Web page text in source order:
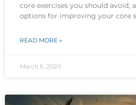
core exercises you should avoid,
options for improving your core
READ MORE »
March 6, 2020